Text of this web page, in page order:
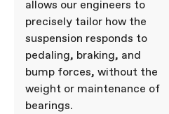
allows our engineers to
precisely tailor how the
suspension responds to
pedaling, braking, and
bump forces, without the
weight or maintenance of
bearings.